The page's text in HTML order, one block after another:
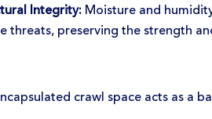
Integrity: Moisture and
threats, preserving the strength
crawl space acts as a